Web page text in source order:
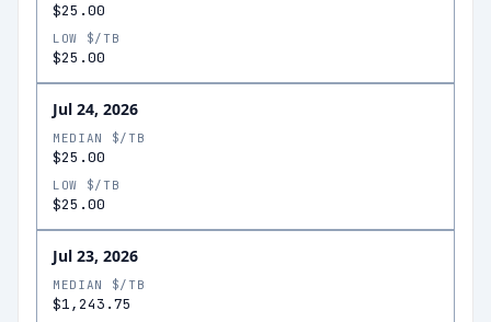
$25.00
LOW $/TB
$25.00
Jul 24, 2026
MEDIAN $/TB
$25.00
LOW $/TB
$25.00
Jul 23, 2026
MEDIAN $/TB
$1,243.75